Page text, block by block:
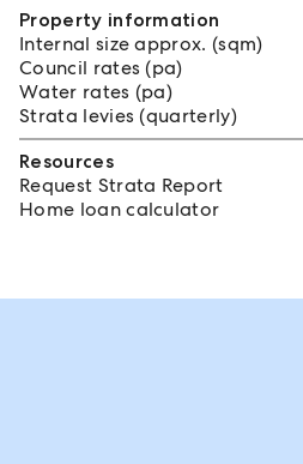
Property information
Internal size approx. (sqm)
Council rates (pa)
Water rates (pa)
Strata levies (quarterly)
Resources
Request Strata Report
Home loan calculator